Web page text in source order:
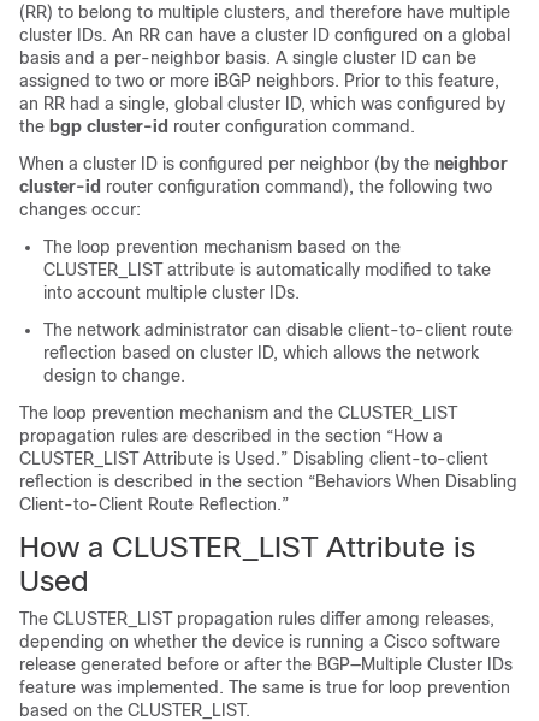
(RR) to belong to multiple clusters, and therefore have multiple
cluster IDs. An RR can have a cluster ID configured on a global
basis and a per-neighbor basis. A single cluster ID can be
assigned to two or more iBGP neighbors. Prior to this feature,
an RR had a single, global cluster ID, which was configured by
the bgp cluster-id router configuration command.
When a cluster ID is configured per neighbor (by the neighbor
cluster-id router configuration command), the following two
changes occur:
The loop prevention mechanism based on the
CLUSTER_LIST attribute is automatically modified to take
into account multiple cluster IDs.
The network administrator can disable client-to-client route
reflection based on cluster ID, which allows the network
design to change.
The loop prevention mechanism and the CLUSTER_LIST
propagation rules are described in the section “How a
CLUSTER_LIST Attribute is Used.” Disabling client-to-client
reflection is described in the section “Behaviors When Disabling
Client-to-Client Route Reflection.”
How a CLUSTER_LIST Attribute is
Used
The CLUSTER_LIST propagation rules differ among releases,
depending on whether the device is running a Cisco software
release generated before or after the BGP—Multiple Cluster IDs
feature was implemented. The same is true for loop prevention
based on the CLUSTER_LIST.